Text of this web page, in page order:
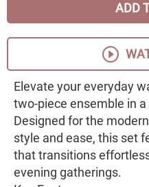
ADD
Elevate your everyday
two-piece ensemble in
Designed for the
style and ease, this set
that transitions
evening gatherings.